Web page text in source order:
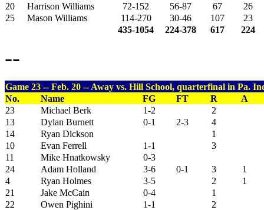
20
Harrison Williams 72-152 56-87 67
26
25
Mason Williams 114-270 30-46 107
23
435-1054
224-378 617 224
--
Game 23 -- Feb. 20 -- Away vs. Hill School, quarterfinal in Pa.
No.
Name FG FT R
A
23
Michael Berk 1-2
2
13
Dylan Burnett 0-1 2-3
4
14
Ryan Dickson
1
10
Evan Ferrell 1-1
3
11
Mike Hnatkowsky
0-3
24
Adam Holland 3-6 0-1 3
1
4
Ryan Holmes 3-5 2
1
21
Jake McCain 0-4
1
22
Owen Pighini 1-1
2